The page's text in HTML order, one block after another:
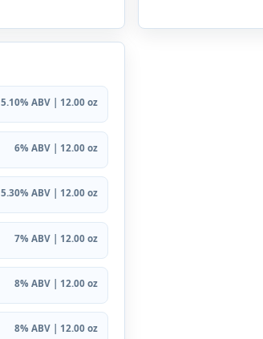
5.10% ABV | 12.00 oz
6% ABV | 12.00 oz
5.30% ABV | 12.00 oz
7% ABV | 12.00 oz
8% ABV | 12.00 oz
8% ABV | 12.00 oz